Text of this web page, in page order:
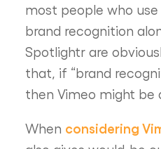
most people who
brand recognition
Spotlightr are
that, if “brand
then Vimeo might be
When considering